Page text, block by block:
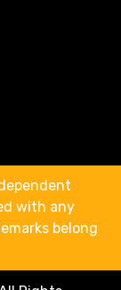
with any
belong